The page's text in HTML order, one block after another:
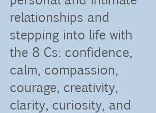
relationships and
stepping into life with
the 8 Cs: confidence,
calm, compassion,
courage, creativity,
clarity, curiosity, and